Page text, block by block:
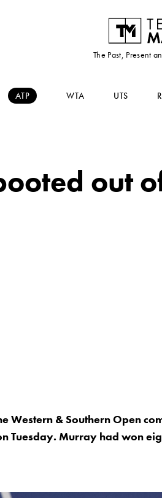
The Past, Present
ATP WTA UTS
out
Western & Southern Open
Tuesday. Murray had won